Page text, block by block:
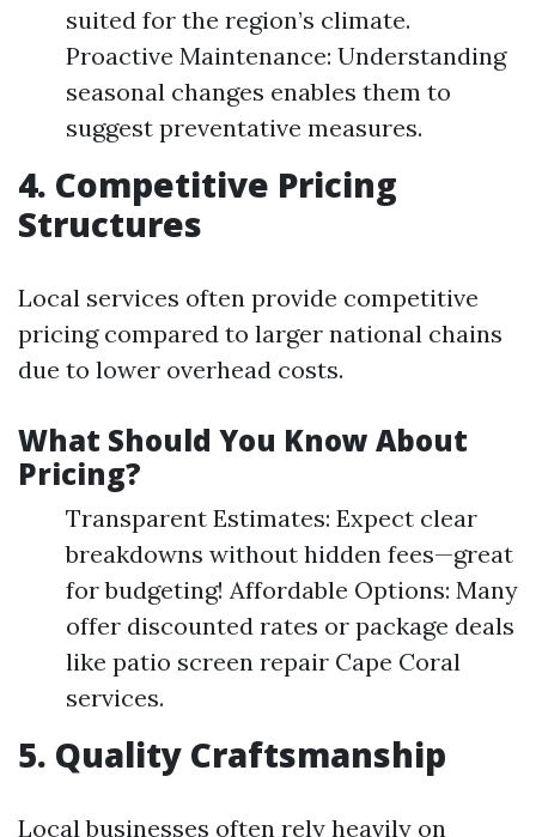
suited for the region’s climate.
Proactive Maintenance: Understanding
seasonal changes enables them to
suggest preventative measures.
4. Competitive Pricing
Structures
Local services often provide competitive
pricing compared to larger national chains
due to lower overhead costs.
What Should You Know About
Pricing?
Transparent Estimates: Expect clear
breakdowns without hidden fees—great
for budgeting! Affordable Options: Many
offer discounted rates or package deals
like patio screen repair Cape Coral
services.
5. Quality Craftsmanship
Local businesses often rely heavily on